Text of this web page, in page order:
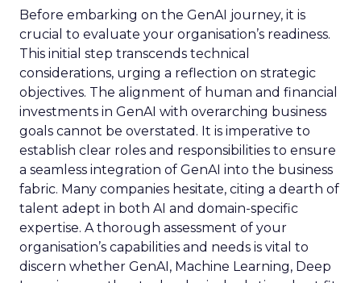
Before embarking on the GenAI journey, it is
crucial to evaluate your organisation’s readiness.
This initial step transcends technical
considerations, urging a reflection on strategic
objectives. The alignment of human and financial
investments in GenAI with overarching business
goals cannot be overstated. It is imperative to
establish clear roles and responsibilities to ensure
a seamless integration of GenAI into the business
fabric. Many companies hesitate, citing a dearth of
talent adept in both AI and domain-specific
expertise. A thorough assessment of your
organisation’s capabilities and needs is vital to
discern whether GenAI, Machine Learning, Deep